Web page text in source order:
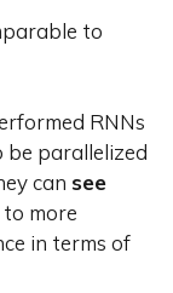
to
RNNs
parallelized
can see
more
in terms of